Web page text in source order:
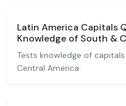
Latin America Capitals
Knowledge of South &
Tests knowledge of
Central America.